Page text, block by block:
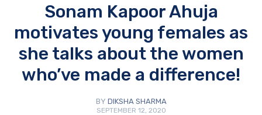
Sonam Kapoor Ahuja
motivates young females as
she talks about the women
who’ve made a difference!
BY DIKSHA SHARMA
SEPTEMBER 12, 2020